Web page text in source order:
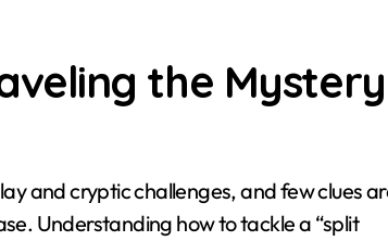
the Mystery
Understanding how to tackle a “split